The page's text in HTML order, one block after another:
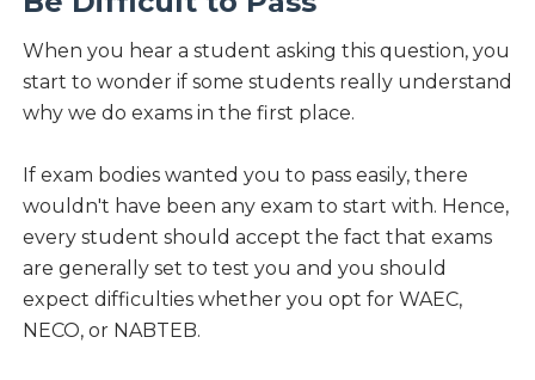
When you hear a student asking this question, you
start to wonder if some students really understand
why we do exams in the first place.
If exam bodies wanted you to pass easily, there
wouldn't have been any exam to start with. Hence,
every student should accept the fact that exams
are generally set to test you and you should
expect difficulties whether you opt for WAEC,
NECO, or NABTEB.